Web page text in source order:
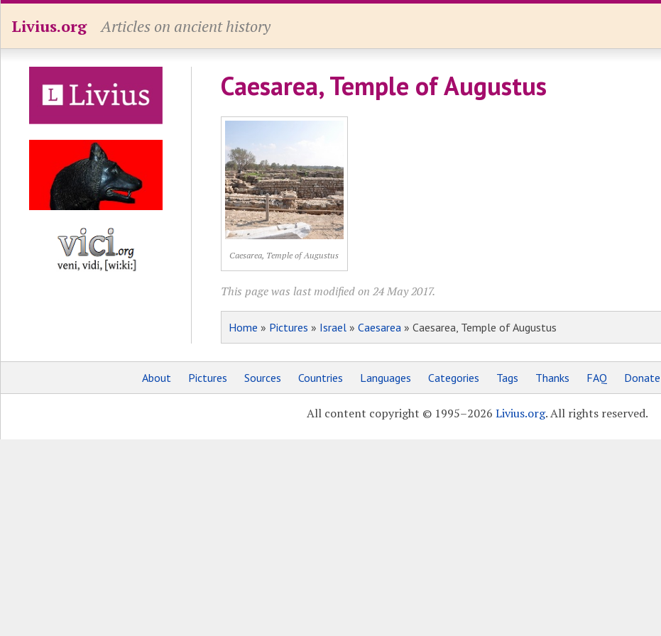
Livius.org Articles on ancient history
Caesarea, Temple of Augustus
Caesarea, Temple of Augustus
This page was last modified on 24 May 2017.
Home » Pictures » Israel» Caesarea» Caesarea, Temple of Augustus
About Pictures Sources Countries Languages Categories Tags Thanks FAQ Donate
All content copyright © 1995–2026 Livius.org. All rights reserved.